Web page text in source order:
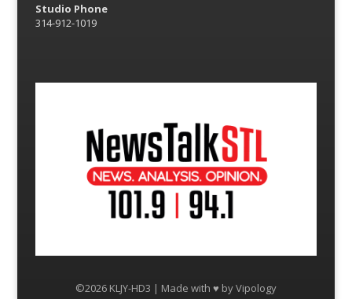
Studio Phone
314-912-1019
©2026 KLJY-HD3 | Made with ♥ byVipology